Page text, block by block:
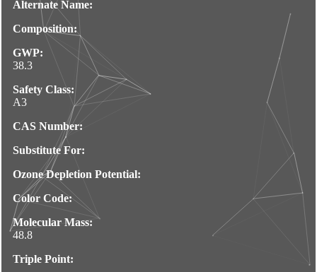
Alternate Name:
Composition:
GWP:
38.3
Safety Class:
A3
CAS Number:
Substitute For:
Ozone Depletion Potential:
Color Code:
Molecular Mass:
48.8
Triple Point: